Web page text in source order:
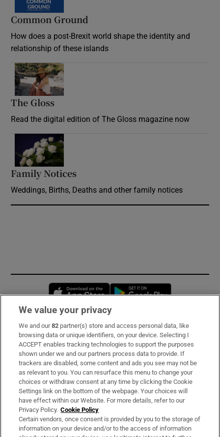
Common Ground
How does a post-Brexit world shape the identity and
relationship of these islands
The Gloss
Read the digital edition of The Gloss magazine now
Family Notices
Weddings, Births, Deaths and other family notices
Opens in new window
Subscribe
Support
About Us
Irish Times Products & Services
OUR PARTNERS:
We value your privacy
We and our82 partner(s) store and access personal data, like
browsing data or unique identifiers, on your device. Selecting I
ACCEPT enables tracking technologies to support the purposes
shown under we and our partners process data to provide. If
trackers are disabled, some content and ads you see may not be
as relevant to you. You can resurface this menu to change your
choices or withdraw consent at any time by clicking the Cookie
Settings link on the bottom of the webpage. Your choices will
have effect within our Website. For more details, refer to our
Privacy Policy. Cookie Policy
Certain vendors, once consent is provided by you to the storage of
information on your device and/or to the access of information